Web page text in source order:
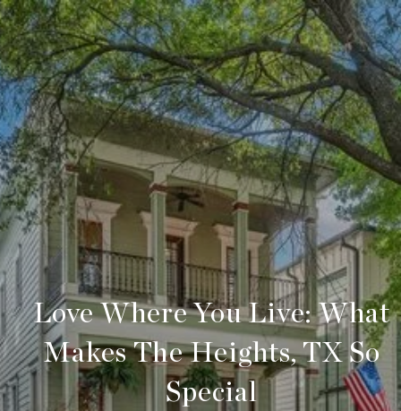
Love Where You Live: What
Makes The Heights, TX So
Special